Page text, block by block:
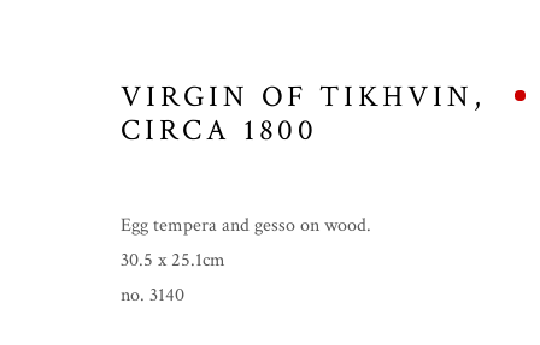
VIRGIN OF TIKHVIN ,
CIRCA 1800
Egg tempera and gesso on wood.
30.5 x 25.1cm
no. 3140